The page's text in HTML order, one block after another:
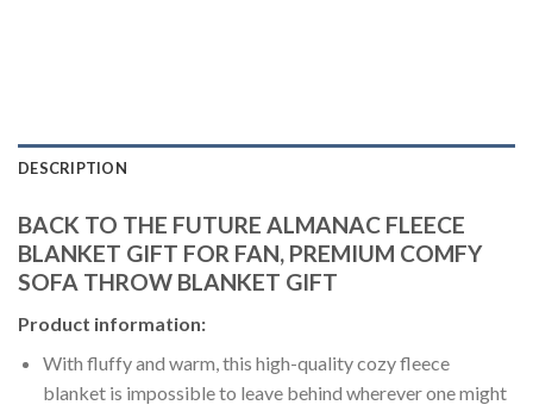
DESCRIPTION
BACK TO THE FUTURE ALMANAC FLEECE
BLANKET GIFT FOR FAN, PREMIUM COMFY
SOFA THROW BLANKET GIFT
Product information:
With fluffy and warm, this high-quality cozy fleece
blanket is impossible to leave behind wherever one might